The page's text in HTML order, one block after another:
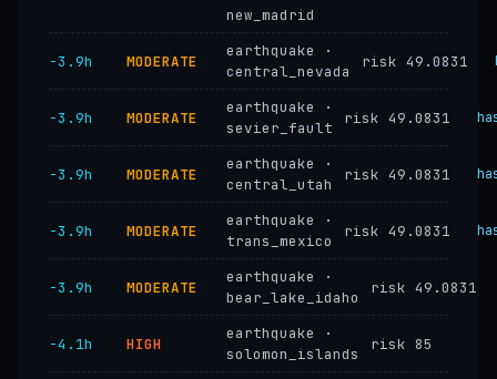
new_madrid
−3.9h MODERATE
earthquake ·
central_nevada
risk 49.0831
−3.9h MODERATE
earthquake ·
sevier_fault
risk 49.0831
−3.9h MODERATE
earthquake ·
central_utah
risk 49.0831
−3.9h MODERATE
earthquake ·
trans_mexico
risk 49.0831
−3.9h MODERATE
earthquake ·
bear_lake_idaho
risk 49.0831
−4.1h HIGH
earthquake ·
solomon_islands
risk 85